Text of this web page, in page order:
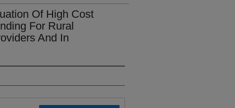
Of High Cost
For Rural
And In